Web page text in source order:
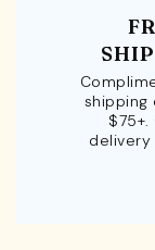
shipping
$75+.
delivery